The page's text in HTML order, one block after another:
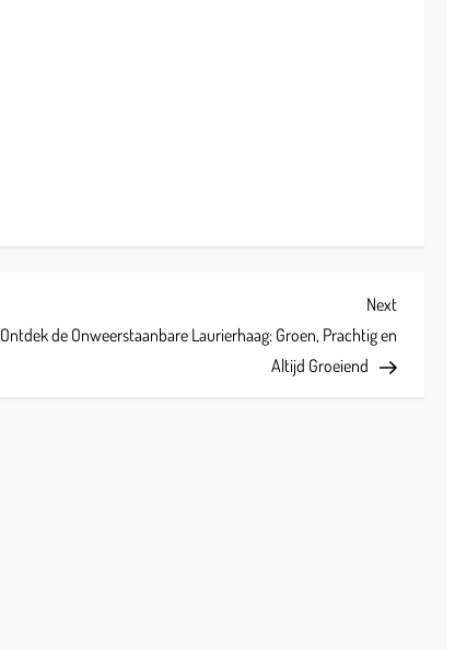
Next
Post
Next
Ontdek de Onweerstaanbare Laurierhaag: Groen, Prachtig en
Altijd Groeiend